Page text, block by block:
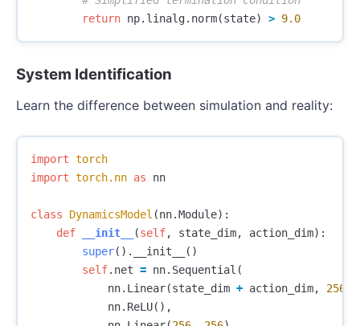
return np. linalg. norm(state) > 9.0
System Identification
Learn the difference between simulation and reality:
import torch
import torch.nn as nn
class DynamicsModel (nn.Module):
def
__init__ (self, state_dim, action_dim):
super(). __init__
()
self. net = nn. Sequential (
nn. Linear(state_dim + action_dim, 256
nn. ReLU(),